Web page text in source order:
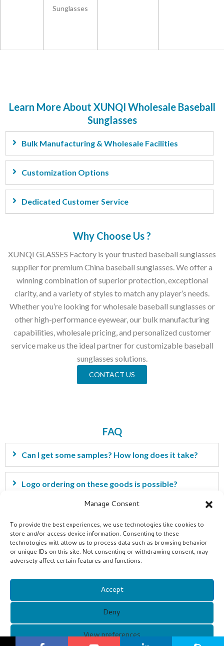
Manage Consent
To provide the best experiences, we use technologies like cookies to
store and/or access device information. Consenting to these
technologies will allow us to process data such as browsing behavior
or unique IDs on this site. Not consenting or withdrawing consent, may
adversely affect certain features and functions.
Accept
Deny
View preferences
Sunglasses
Learn More About XUNQI Wholesale Baseball
Sunglasses
Bulk Manufacturing & Wholesale Facilities
Customization Options
Dedicated Customer Service
Why Choose Us ?
XUNQI GLASSES Factory is your trusted baseball sunglasses
supplier for premium China baseball sunglasses. We offer a
winning combination of superior protection, exceptional
clarity, and a variety of styles to match any player’s needs.
Whether you’re looking for wholesale baseball sunglasses or
other high-performance eyewear, our bulk manufacturing
capabilities, wholesale pricing, and personalized customer
service make us the ideal partner for customizable baseball
sunglasses solutions.
CONTACT US
FAQ
Can I get some samples? How long does it take?
Logo ordering on these goods is possible?
develop it?
What is the payment term?